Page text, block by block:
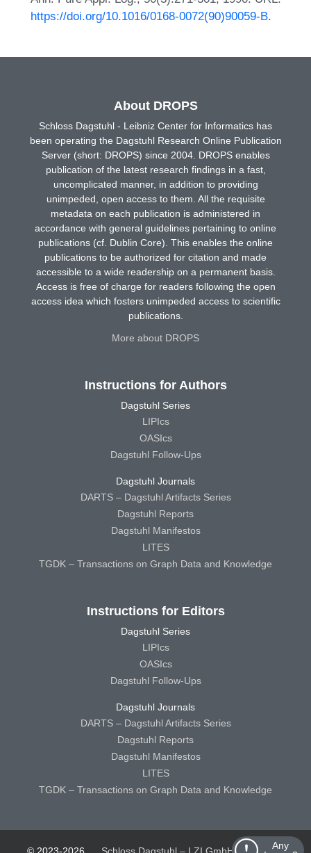
https://doi.org/10.1016/0168-0072(90)90059-B.
Any
About DROPS
Schloss Dagstuhl - Leibniz Center for Informatics has
been operating the Dagstuhl Research Online Publication
Server (short: DROPS) since 2004. DROPS enables
publication of the latest research findings in a fast,
uncomplicated manner, in addition to providing
unimpeded, open access to them. All the requisite
metadata on each publication is administered in
accordance with general guidelines pertaining to online
publications (cf. Dublin Core). This enables the online
publications to be authorized for citation and made
accessible to a wide readership on a permanent basis.
Access is free of charge for readers following the open
access idea which fosters unimpeded access to scientific
publications.
More about DROPS
Instructions for Authors
Dagstuhl Series
LIPIcs
OASIcs
Dagstuhl Follow-Ups
Dagstuhl Journals
DARTS – Dagstuhl Artifacts Series
Dagstuhl Reports
Dagstuhl Manifestos
LITES
TGDK – Transactions on Graph Data and Knowledge
Instructions for Editors
Dagstuhl Series
LIPIcs
OASIcs
Dagstuhl Follow-Ups
Dagstuhl Journals
DARTS – Dagstuhl Artifacts Series
Dagstuhl Reports
Dagstuhl Manifestos
LITES
TGDK – Transactions on Graph Data and Knowledge
© 2023-2026 Schloss Dagstuhl – LZI GmbH Schloss